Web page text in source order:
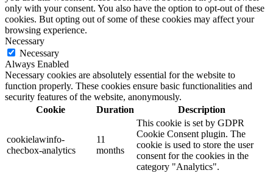
only with your consent. You also have the option to opt-out of these
cookies. But opting out of some of these cookies may affect your
browsing experience.
Necessary
Necessary
Always Enabled
Necessary cookies are absolutely essential for the website to
function properly. These cookies ensure basic functionalities and
security features of the website, anonymously.
Cookie
Duration Description
cookielawinfo-
checbox-analytics
11
months
This cookie is set by GDPR
Cookie Consent plugin. The
cookie is used to store the user
consent for the cookies in the
category "Analytics".